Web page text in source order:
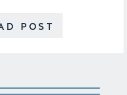
POST
Flodesk, and